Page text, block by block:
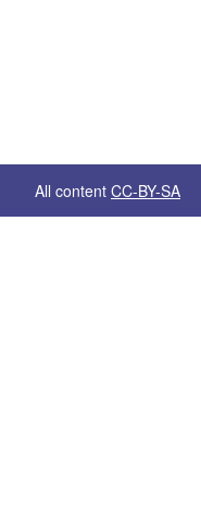
All content CC-BY-SA